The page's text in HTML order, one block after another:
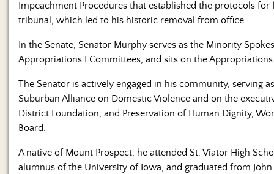
Impeachment Procedures that established the protocols for
tribunal, which led to his historic removal from office.
In the Senate, Senator Murphy serves as the Minority
Appropriations I Committees, and sits on the
The Senator is actively engaged in his community, serving
Suburban Alliance on Domestic Violence and on the
District Foundation, and Preservation of Human Dignity,
Board.
A native of Mount Prospect, he attended St. Viator High
alumnus of the University of Iowa, and graduated from